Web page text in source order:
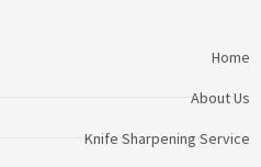
Home
About Us
Knife Sharpening Service